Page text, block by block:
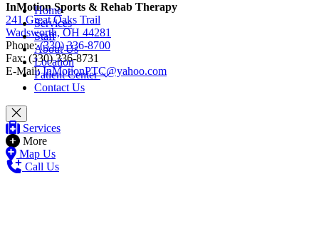
Home
Services
Staff
About Us
Location
Patient Center
Contact Us
Services
More
Map Us
Call Us
InMotion Sports & Rehab Therapy
241 Great Oaks Trail
Wadsworth, OH 44281
Phone:(330) 336-8700
Fax: (330) 336-8731
E-Mail:InMotionPTC@yahoo.com